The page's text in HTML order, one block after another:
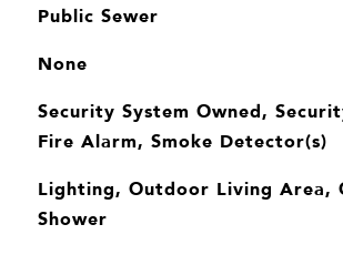
Public Sewer
None
Security System Owned,
Fire Alarm, Smoke Detector(s)
Lighting, Outdoor Living Area,
Shower